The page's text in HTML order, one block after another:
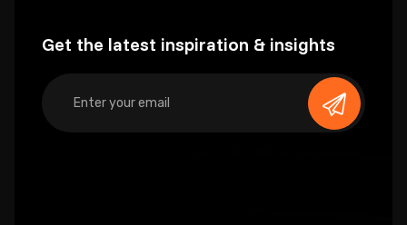
Get the latest inspiration & insights